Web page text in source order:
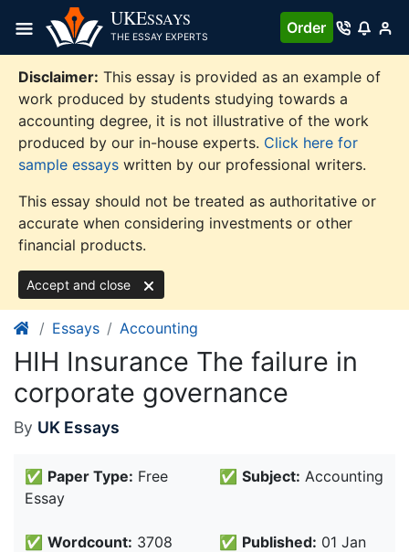
content
UKESSAYS
THE ESSAY EXPERTS
Order
Disclaimer: This essay is provided as an example of
work produced by students studying towards a
accounting degree, it is not illustrative of the work
produced by our in-house experts. Click here for
sample essays written by our professional writers.
This essay should not be treated as authoritative or
accurate when considering investments or other
financial products.
Accept and close
Essays Accounting
HIH Insurance The failure in
corporate governance
By UK Essays
✅ Paper Type: Free
Essay
✅ Subject: Accounting
✅ Wordcount: 3708
✅ Published: 01 Jan